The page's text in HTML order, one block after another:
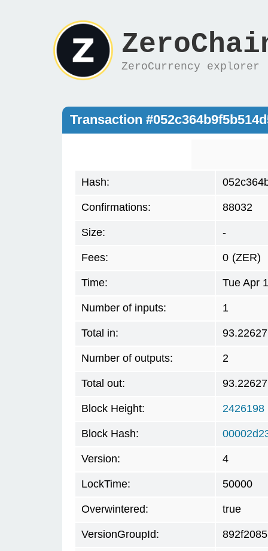
ZeroCurrency explorer
Transaction
Hash:
Confirmations: 88032
Size: -
Fees: 0 (ZER)
Time: Tue Apr
Number of inputs: 1
Total in:
Number of outputs: 2
Total out:
Block Height: 2426198
Block Hash:
Version: 4
LockTime: 50000
Overwintered: true
VersionGroupId: 892f2085